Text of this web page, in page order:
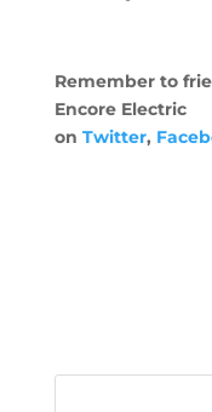
Remember to
Encore Electric
on Twitter,